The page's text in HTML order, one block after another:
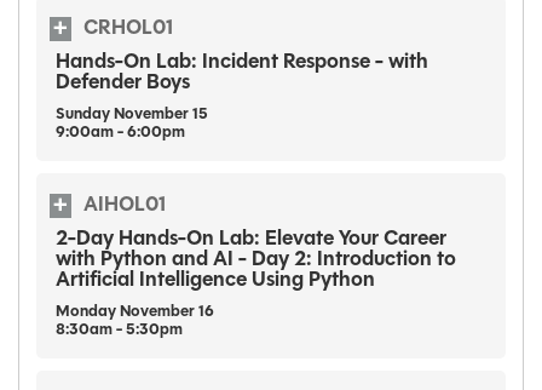
CRHOL01
Hands-On Lab: Incident Response - with
Defender Boys
Sunday November 15
9:00am - 6:00pm
AIHOL01
2-Day Hands-On Lab: Elevate Your Career
with Python and AI - Day 2: Introduction to
Artificial Intelligence Using Python
Monday November 16
8:30am - 5:30pm